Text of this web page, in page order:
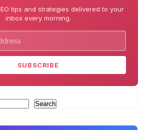
tips and strategies delivered to your
inbox every morning.
SUBSCRIBE
Search